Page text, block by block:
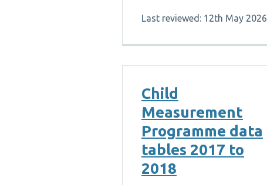
Last reviewed: 12th May 2026
Child
Measurement
Programme data
tables 2017 to
2018